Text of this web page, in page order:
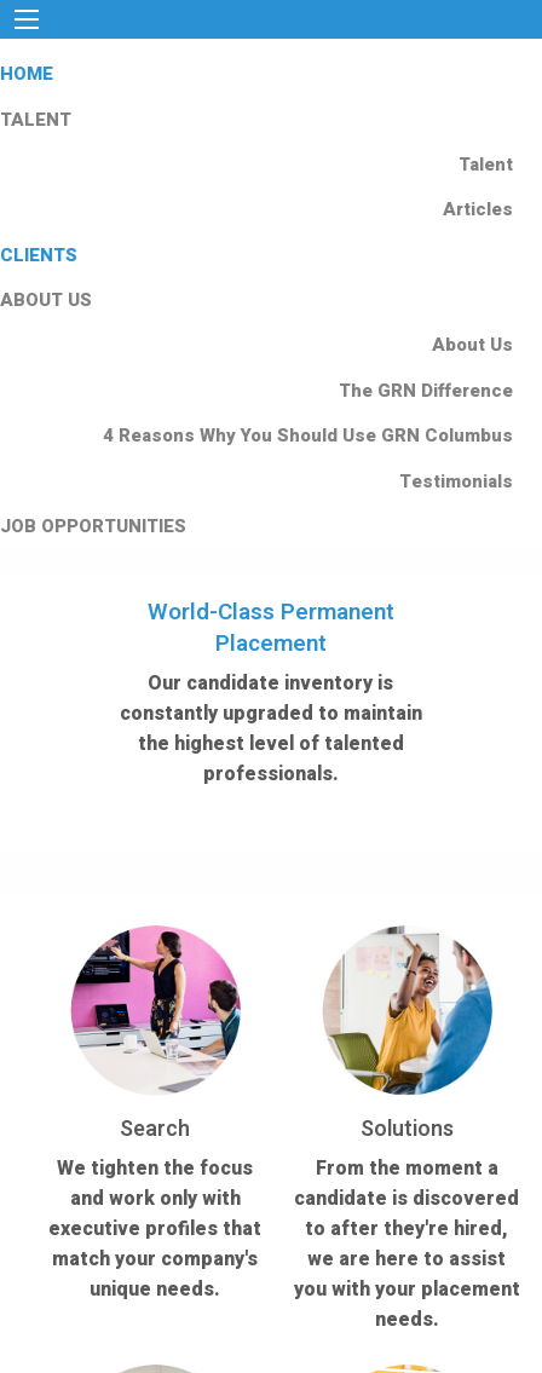
HOME
TALENT
Talent
Articles
CLIENTS
ABOUT US
About Us
The GRN Difference
4 Reasons Why You Should Use GRN Columbus
Testimonials
JOB OPPORTUNITIES
World-Class Permanent
Placement
Our candidate inventory is
constantly upgraded to maintain
the highest level of talented
professionals.
Search
We tighten the focus
and work only with
executive profiles that
match your company's
unique needs.
Solutions
From the moment a
candidate is discovered
to after they're hired,
we are here to assist
you with your placement
needs.